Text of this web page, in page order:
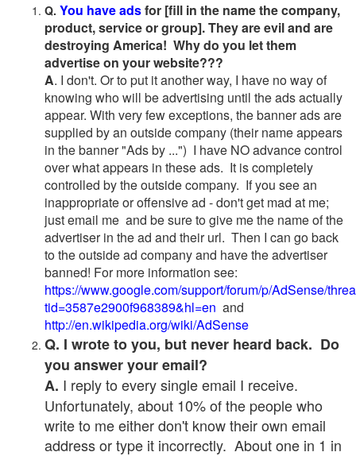
Q. You have adsfor [fill in the name the company,
product, service or group]. They are evil and are
destroying America! Why do you let them
advertise on your website???
A. I don't. Or to put it another way, I have no way of
knowing who will be advertising until the ads actually
appear. With very few exceptions, the banner ads are
supplied by an outside company (their name appears
in the banner "Ads by ...") I have NO advance control
over what appears in these ads. It is completely
controlled by the outside company. If you see an
inappropriate or offensive ad - don't get mad at me;
just email me and be sure to give me the name of the
advertiser in the ad and their url. Then I can go back
to the outside ad company and have the advertiser
banned! For more information see:
https://www.google.com/support/forum/p/AdSense/
tid=3587e2900f968389&hl=en and
http://en.wikipedia.org/wiki/AdSense
Q. I wrote to you, but never heard back. Do
you answer your email?
A. I reply to every single email I receive.
Unfortunately, about 10% of the people who
write to me either don't know their own email
address or type it incorrectly. About one in 1 in